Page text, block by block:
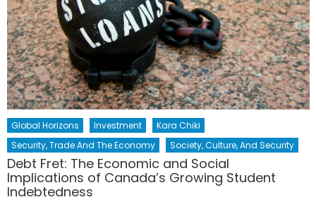
Global Horizons Investment
Kara Chiki
Security, Trade And The Economy
Society, Culture, And Security
Debt Fret: The Economic and Social
Implications of Canada’s Growing Student
Indebtedness